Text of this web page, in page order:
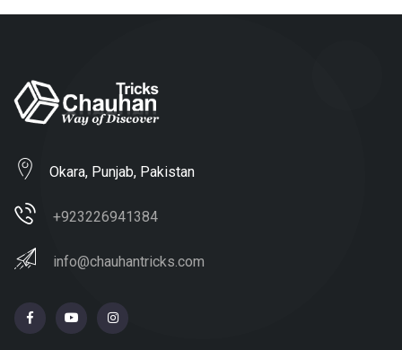
Okara, Punjab, Pakistan
+923226941384
info@chauhantricks.com